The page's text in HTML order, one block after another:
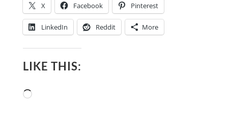
X Facebook Pinterest
LinkedIn Reddit More
LIKE THIS:
Loading…